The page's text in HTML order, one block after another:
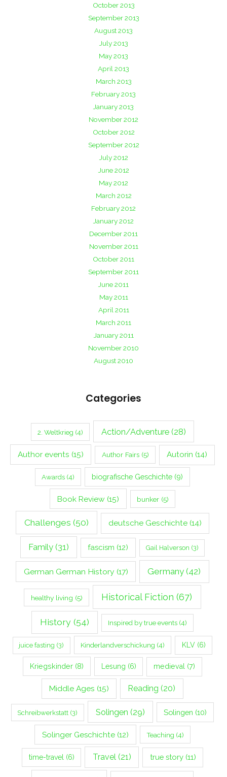
October 2013
September 2013
August 2013
July 2013
May 2013
April 2013
March 2013
February 2013
January 2013
November 2012
October 2012
September 2012
July 2012
June 2012
May 2012
March 2012
February 2012
January 2012
December 2011
November 2011
October 2011
September 2011
June 2011
May 2011
April 2011
March 2011
January 2011
November 2010
August 2010
Categories
2. Weltkrieg (4) Action/Adventure (28)
Author events (15) Author Fairs(5) Autorin (14)
Awards(4) biografische Geschichte (9)
Book Review (15) bunker(5)
Challenges (50) deutsche Geschichte(14)
Family(31) fascism (12) Gail Halverson (3)
German German History (17) Germany (42)
healthy living (5) Historical Fiction (67)
History(54) Inspired by true events(4)
juice fasting (3) Kinderlandverschickung (4) KLV(6)
Kriegskinder (8) Lesung (6) medieval (7)
Middle Ages (15) Reading (20)
Schreibwerkstatt (3) Solingen (29) Solingen (10)
Solinger Geschichte(12) Teaching (4)
time-travel (6) Travel(21) true story(11)